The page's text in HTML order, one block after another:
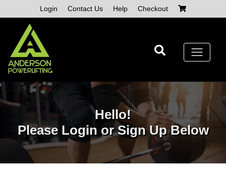
to
content
Login Contact Us Help Checkout
Hello!
Please Login or Sign Up Below